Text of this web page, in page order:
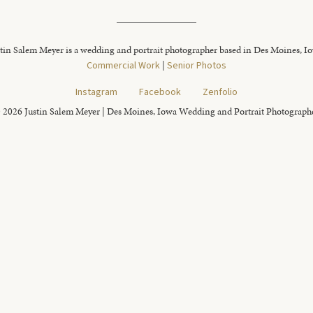
Salem Meyer is a wedding and portrait photographer based in Des Moines,
Commercial Work | Senior Photos
Instagram
Facebook Zenfolio
Justin Salem Meyer | Des Moines, Iowa Wedding and Portrait